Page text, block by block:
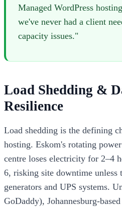
Managed WordPress
we've never had a client
capacity issues."
Load Shedding &
Resilience
Load shedding is the defining
hosting. Eskom's rotating
centre loses electricity for 2–4
6, risking site downtime unless
generators and UPS systems.
GoDaddy), Johannesburg-